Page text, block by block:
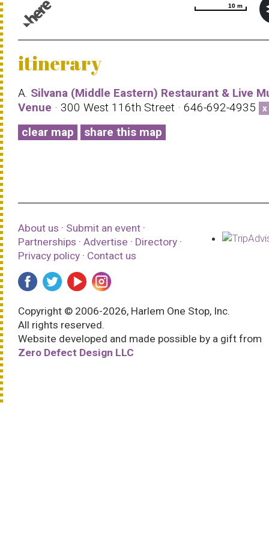
10 m
10 m
itinerary
A. Silvana (Middle Eastern) Restaurant & Live
Venue · 300 West 116th Street · 646-692-4935 x
clear map share this map
About us · Submit an event ·
Partnerships · Advertise · Directory ·
Privacy policy · Contact us
Copyright © 2006-2026, Harlem One Stop, Inc.
All rights reserved.
Website developed and made possible by a gift from
Zero Defect Design LLC